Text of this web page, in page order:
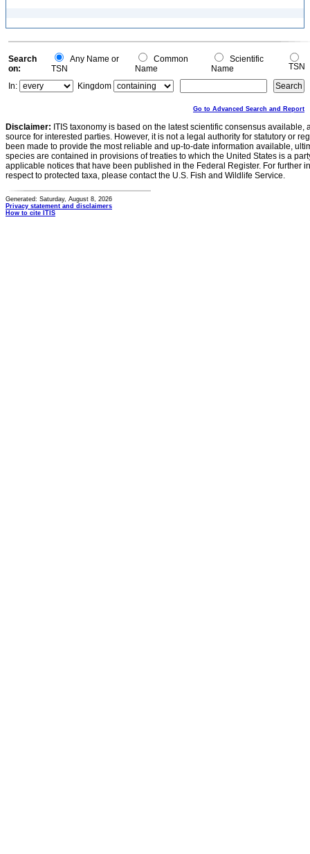
Search
on:
Any Name or
TSN
Common
Name
Scientific
Name
TSN
In:
Kingdom
Go to Advanced Search and Report
Disclaimer: ITIS taxonomy is based on the latest scientific consensus
source for interested parties. However, it is not a legal authority for statutory or
been made to provide the most reliable and up-to-date information available,
species are contained in provisions of treaties to which the United States is a
applicable notices that have been published in the Federal Register. For further
respect to protected taxa, please contact the U.S. Fish and Wildlife Service.
Generated: Saturday, August 8, 2026
Privacy statement and disclaimers
How to cite ITIS